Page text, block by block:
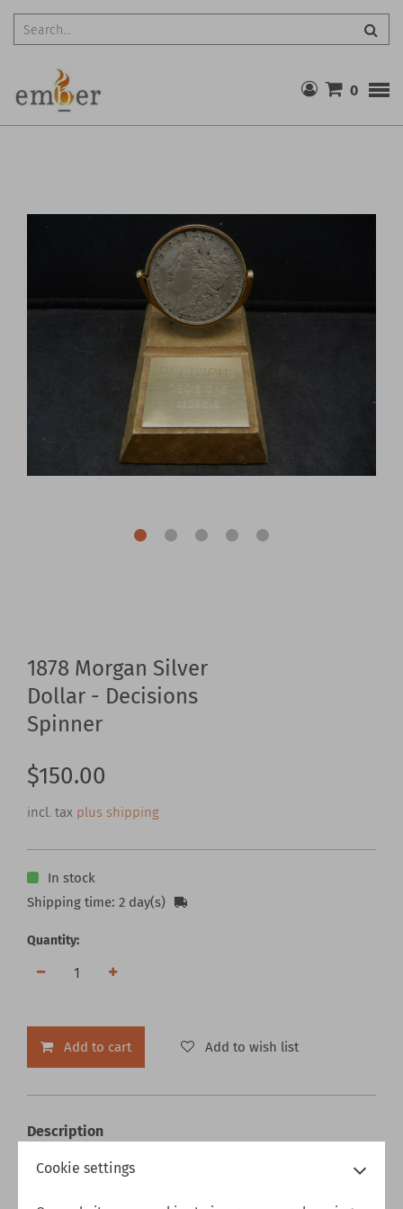
0
1878 Morgan Silver
Dollar - Decisions
Spinner
$150.00
incl. tax plus shipping
In stock
Shipping time: 2 day(s)
Quantity:
Add to cart Add to wish list
Description
1878 Morgan Silver Dollar - Decisions Spinner
Cookie settings